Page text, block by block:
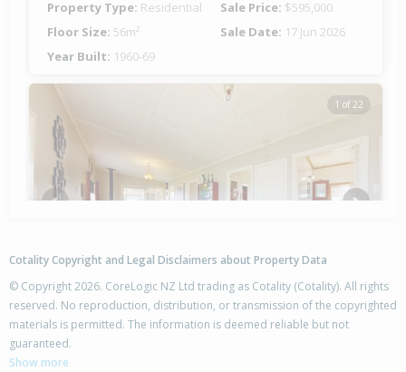
Property Type: Residential Sale Price: $595,000
Floor Size: 56m² Sale Date: 17 Jun 2026
Year Built: 1960-69
1 of 22
2 Trotter Avenue,
Waiomu, Thames-Coromandel District
Cotality Copyright and Legal Disclaimers about Property Data
© Copyright 2026. CoreLogic NZ Ltd trading as Cotality (Cotality). All rights
reserved. No reproduction, distribution, or transmission of the copyrighted
materials is permitted. The information is deemed reliable but not
guaranteed.
Show more